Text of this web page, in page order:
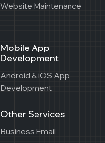
Website Maintenance
Mobile App
Development
Android & iOS App
Development
Other Services
Business Email